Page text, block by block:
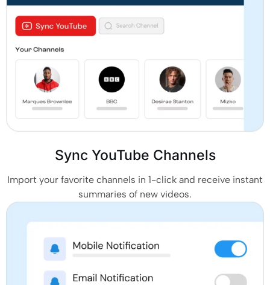
Sync YouTube Channels
Import your favorite channels in 1-click and receive instant
summaries of new videos.